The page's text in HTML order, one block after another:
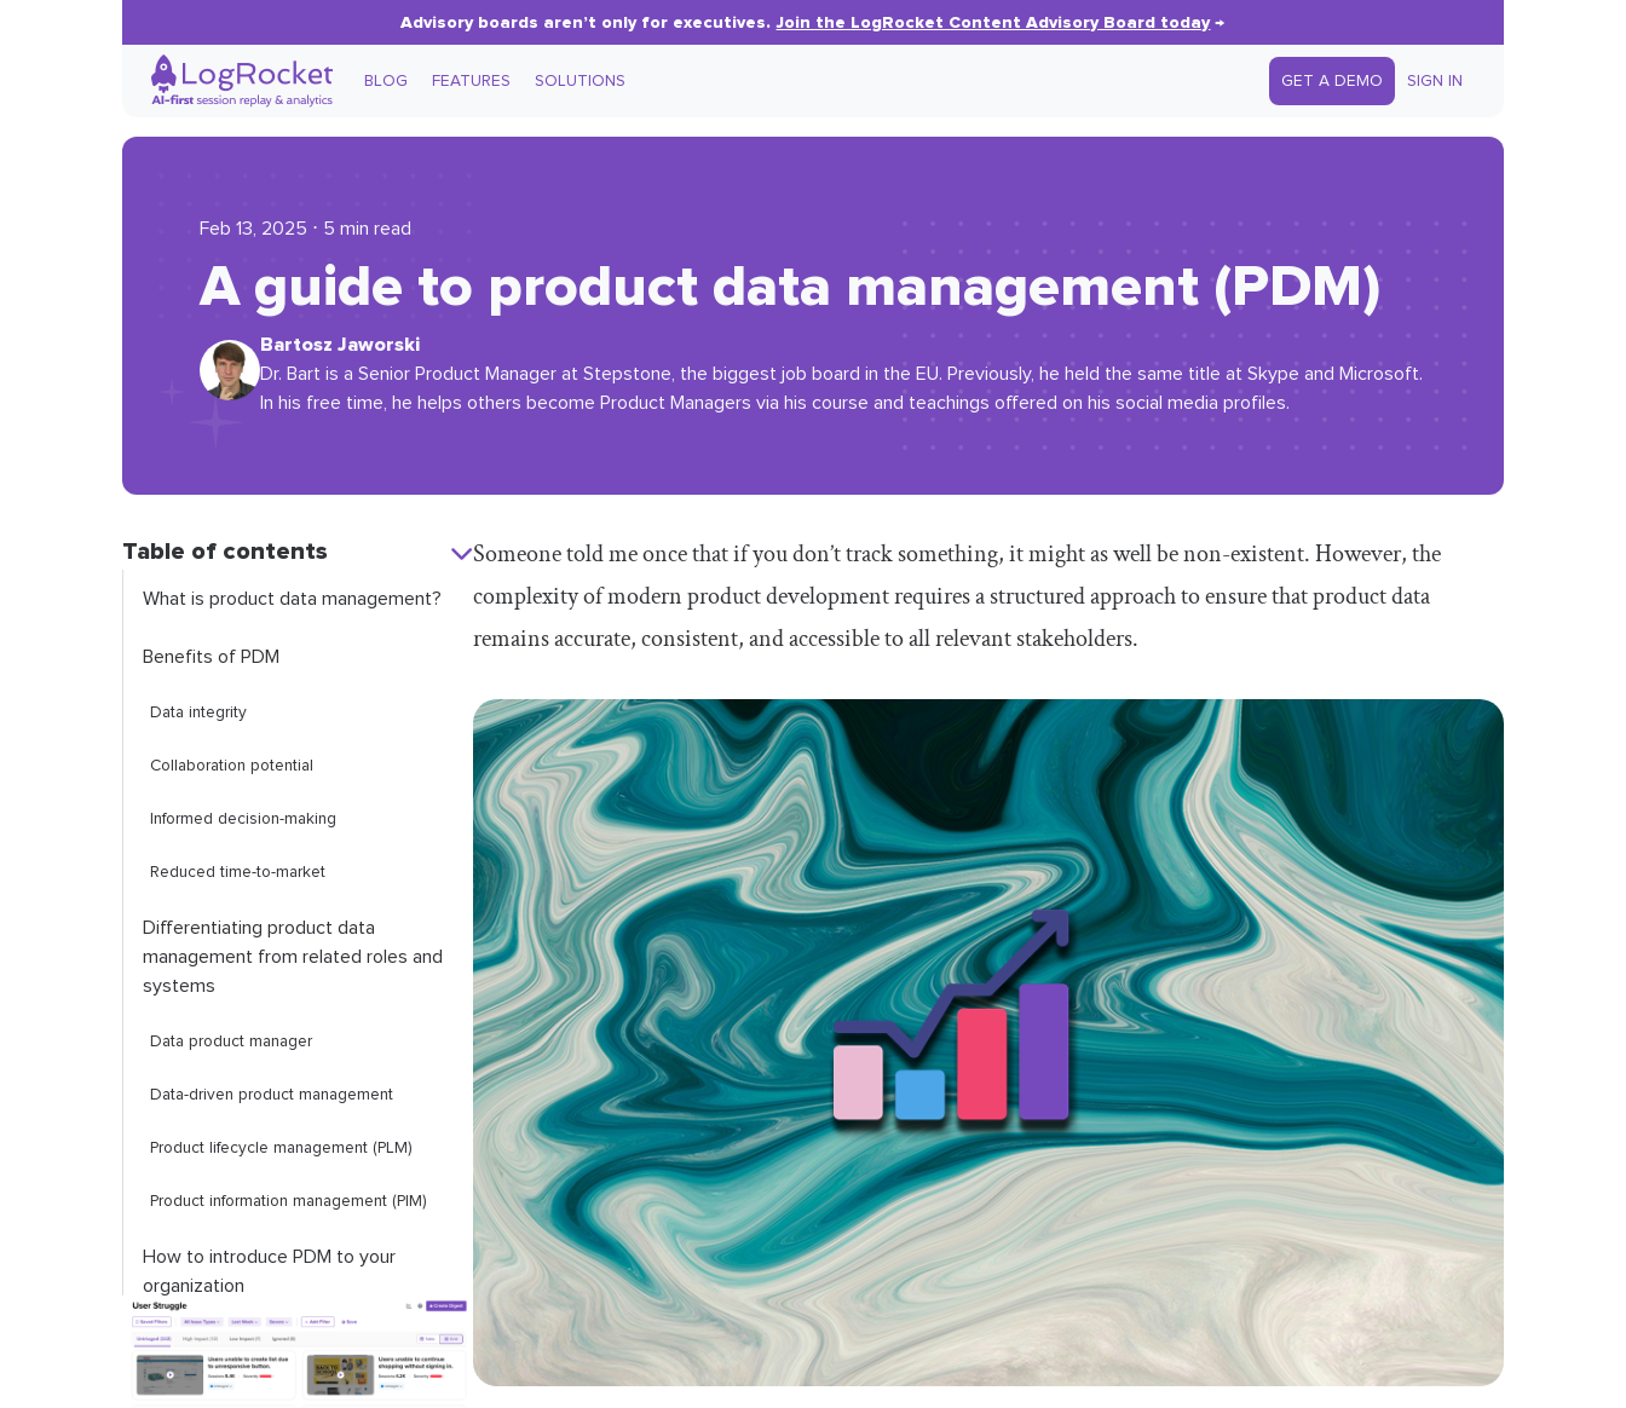
Advisory boards aren’t only for executives.Join the LogRocket Content Advisory Board today→
BLOG FEATURES SOLUTIONS GET A DEMO SIGN IN
Feb 13, 2025 ⋅ 5 min read
A guide to product data management (PDM)
Bartosz Jaworski
Dr. Bart is a Senior Product Manager at Stepstone, the biggest job board in the EU. Previously, he held the same title at Skype and Microsoft.
In his free time, he helps others become Product Managers via his course and teachings offered on his social media profiles.
Table of contents
What is product data management?
Benefits of PDM
Data integrity
Collaboration potential
Informed decision-making
Reduced time-to-market
Differentiating product data
management from related roles and
systems
Data product manager
Data-driven product management
Product lifecycle management (PLM)
Product information management (PIM)
How to introduce PDM to your
organization
1. Evaluate your business needs and
workflows
Someone told me once that if you don’t track something, it might as well be non-existent. However, the
complexity of modern product development requires a structured approach to ensure that product data
remains accurate, consistent, and accessible to all relevant stakeholders.